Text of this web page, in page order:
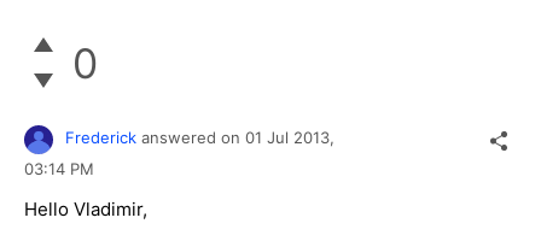
0
Frederick answered on 01 Jul 2013,
03:14 PM
Hello Vladimir,